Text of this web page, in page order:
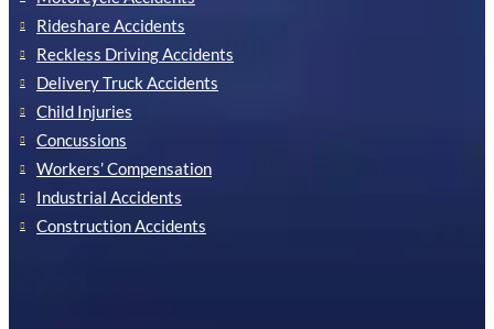
Rideshare Accidents
Reckless Driving Accidents
Delivery Truck Accidents
Child Injuries
Concussions
Workers’ Compensation
Industrial Accidents
Construction Accidents